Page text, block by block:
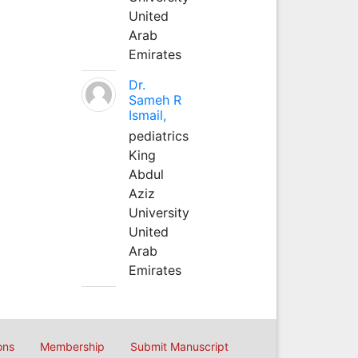
United
Arab
Emirates
Dr.
Sameh R
Ismail,
pediatrics
King
Abdul
Aziz
University
United
Arab
Emirates
Membership Submit Manuscript